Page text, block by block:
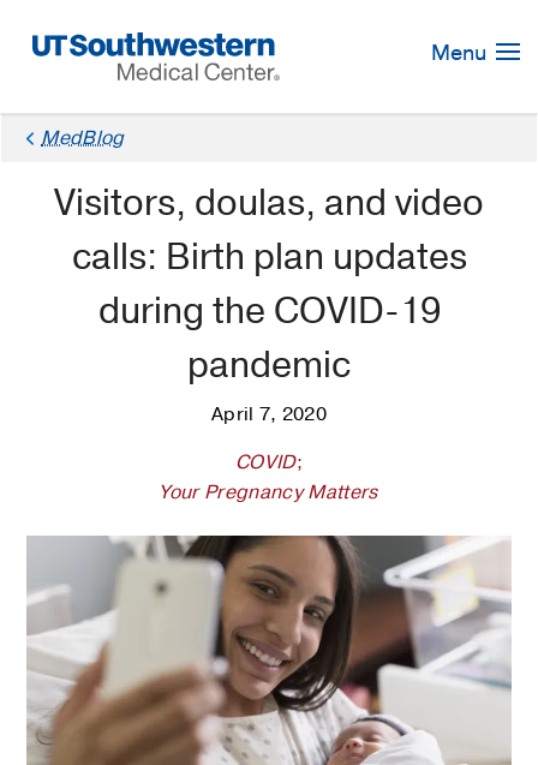
Navigation
Menu
MedBlog
Visitors, doulas, and video
calls: Birth plan updates
during the COVID-19
pandemic
April 7, 2020
COVID;
Your Pregnancy Matters